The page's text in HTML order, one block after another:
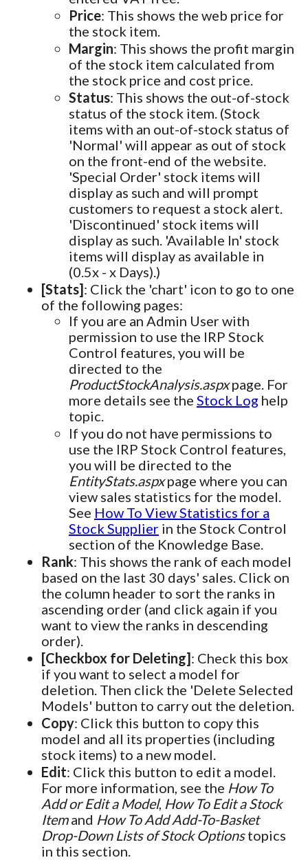
Price: This shows the web price for
the stock item.
Margin: This shows the profit margin
of the stock item calculated from
the stock price and cost price.
Status: This shows the out-of-stock
status of the stock item. (Stock
items with an out-of-stock status of
'Normal' will appear as out of stock
on the front-end of the website.
'Special Order' stock items will
display as such and will prompt
customers to request a stock alert.
'Discontinued' stock items will
display as such. 'Available In' stock
items will display as available in
(0.5x - x Days).)
[Stats]: Click the 'chart' icon to go to one
of the following pages:
If you are an Admin User with
permission to use the IRP Stock
Control features, you will be
directed to the
ProductStockAnalysis.aspxpage. For
more details see the Stock Log help
topic.
If you do not have permissions to
use the IRP Stock Control features,
you will be directed to the
EntityStats.aspxpage where you can
view sales statistics for the model.
See How To View Statistics for a
Stock Supplier in the Stock Control
section of the Knowledge Base.
Rank: This shows the rank of each model
based on the last 30 days' sales. Click on
the column header to sort the ranks in
ascending order (and click again if you
want to view the ranks in descending
order).
[Checkbox for Deleting]: Check this box
if you want to select a model for
deletion. Then click the 'Delete Selected
Models' button to carry out the deletion.
Copy: Click this button to copy this
model and all its properties (including
stock items) to a new model.
Edit: Click this button to edit a model.
For more information, see the How To
Add or Edit a Model, How To Edit a Stock
Itemand How To Add Add-To-Basket
Drop-Down Lists of Stock Optionstopics
in this section.